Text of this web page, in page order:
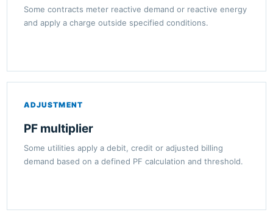
Some contracts meter reactive demand or reactive energy
and apply a charge outside specified conditions.
ADJUSTMENT
PF multiplier
Some utilities apply a debit, credit or adjusted billing
demand based on a defined PF calculation and threshold.